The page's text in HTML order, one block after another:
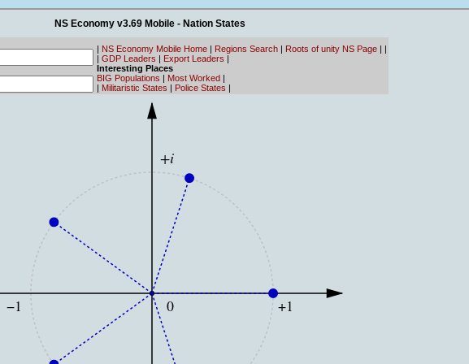
NS Economy v3.69 Mobile - Nation States
| NS Economy Mobile Home| Regions Search| Roots of unity NS Page| |
| GDP Leaders | Export Leaders |
Interesting Places
BIG Populations | Most Worked|
| Militaristic States | Police States |